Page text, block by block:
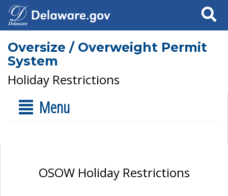
Search
Oversize / Overweight Permit
System
Holiday Restrictions
Menu
OSOW Holiday Restrictions